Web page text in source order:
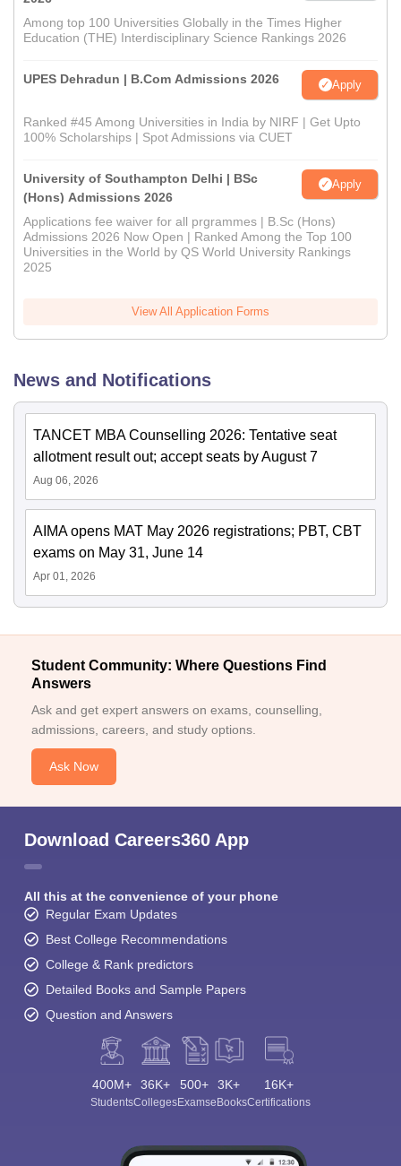
Among top 100 Universities Globally in the Times Higher
Education (THE) Interdisciplinary Science Rankings 2026
UPES Dehradun | B.Com Admissions 2026 Apply
Ranked #45 Among Universities in India by NIRF | Get Upto
100% Scholarships | Spot Admissions via CUET
University of Southampton Delhi | BSc
(Hons) Admissions 2026
Apply
Applications fee waiver for all prgrammes | B.Sc (Hons)
Admissions 2026 Now Open | Ranked Among the Top 100
Universities in the World by QS World University Rankings
2025
View All Application Forms
News and Notifications
TANCET MBA Counselling 2026: Tentative seat
allotment result out; accept seats by August 7
Aug 06, 2026
AIMA opens MAT May 2026 registrations; PBT, CBT
exams on May 31, June 14
Apr 01, 2026
Student Community: Where Questions Find
Answers
Ask and get expert answers on exams, counselling,
admissions, careers, and study options.
Ask Now
Download Careers360 App
All this at the convenience of your phone
Regular Exam Updates
Best College Recommendations
College & Rank predictors
Detailed Books and Sample Papers
Question and Answers
400M+
Students
36K+
Colleges
500+
Exams
3K+
eBooks
16K+
Certifications